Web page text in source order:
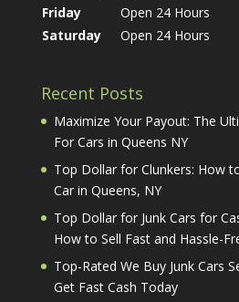
Friday
Open 24 Hours
Saturday
Open 24 Hours
Recent Posts
Maximize Your Payout: The
For Cars in Queens NY
Top Dollar for Clunkers: How
Car in Queens, NY
Top Dollar for Junk Cars for
How to Sell Fast and Hassle-
Top-Rated We Buy Junk Cars
Get Fast Cash Today